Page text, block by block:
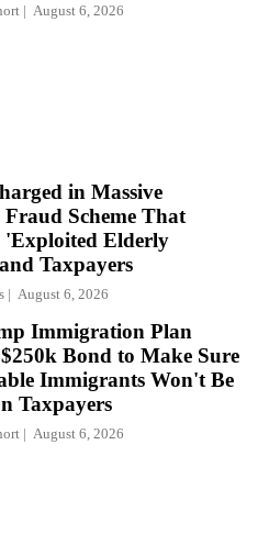
August 6, 2026
in Massive
Fraud Scheme That
'Exploited Elderly
Taxpayers
August 6, 2026
Immigration Plan
Bond to Make Sure
Immigrants Won't Be
Taxpayers
August 6, 2026